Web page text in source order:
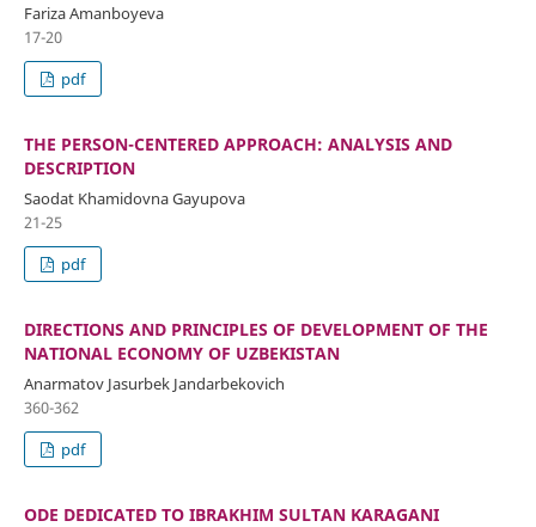
Fariza Amanboyeva
17-20
pdf
THE PERSON-CENTERED APPROACH: ANALYSIS AND
DESCRIPTION
Saodat Khamidovna Gayupova
21-25
pdf
DIRECTIONS AND PRINCIPLES OF DEVELOPMENT OF THE
NATIONAL ECONOMY OF UZBEKISTAN
Anarmatov Jasurbek Jandarbekovich
360-362
pdf
ODE DEDICATED TO IBRAKHIM SULTAN KARAGANI